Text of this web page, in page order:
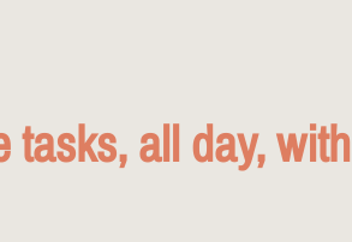
tasks, all day, with